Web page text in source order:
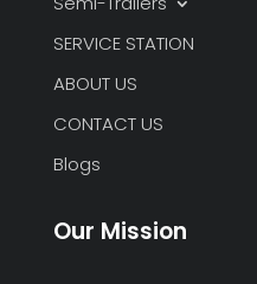
SERVICE STATION
ABOUT US
CONTACT US
Blogs
Our Mission